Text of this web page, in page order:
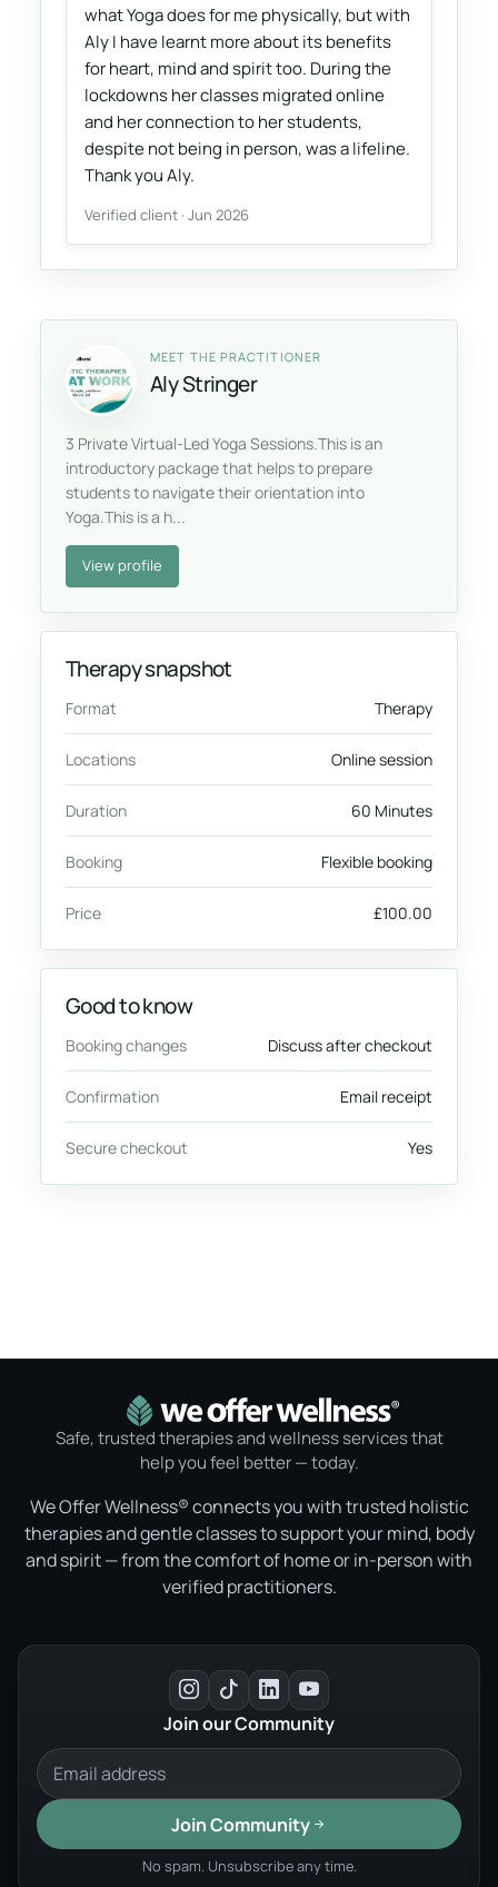
what Yoga does for me physically, but with
Aly I have learnt more about its benefits
for heart, mind and spirit too. During the
lockdowns her classes migrated online
and her connection to her students,
despite not being in person, was a lifeline.
Thank you Aly.
Verified client · Jun 2026
MEET THE PRACTITIONER
Aly Stringer
3 Private Virtual-Led Yoga Sessions.This is an
introductory package that helps to prepare
students to navigate their orientation into
Yoga.This is a h...
View profile
Therapy snapshot
Format Therapy
Locations Online session
Duration 60 Minutes
Booking Flexible booking
Price £100.00
Good to know
Booking changes Discuss after checkout
Confirmation Email receipt
Secure checkout Yes
Safe, trusted therapies and wellness services that
help you feel better — today.
We Offer Wellness® connects you with trusted holistic
therapies and gentle classes to support your mind, body
and spirit — from the comfort of home or in-person with
verified practitioners.
Join our Community
Join Community
No spam. Unsubscribe any time.